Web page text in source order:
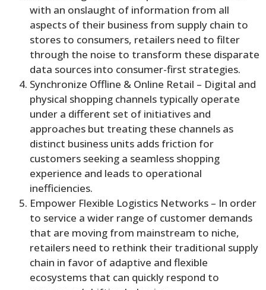
with an onslaught of information from all
aspects of their business from supply chain to
stores to consumers, retailers need to filter
through the noise to transform these disparate
data sources into consumer-first strategies.
Synchronize Offline & Online Retail – Digital and
physical shopping channels typically operate
under a different set of initiatives and
approaches but treating these channels as
distinct business units adds friction for
customers seeking a seamless shopping
experience and leads to operational
inefficiencies.
Empower Flexible Logistics Networks – In order
to service a wider range of customer demands
that are moving from mainstream to niche,
retailers need to rethink their traditional supply
chain in favor of adaptive and flexible
ecosystems that can quickly respond to